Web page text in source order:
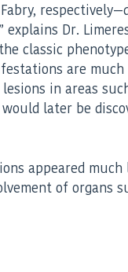
explains Dr.
classic
are
in areas
later be
appeared
of organs